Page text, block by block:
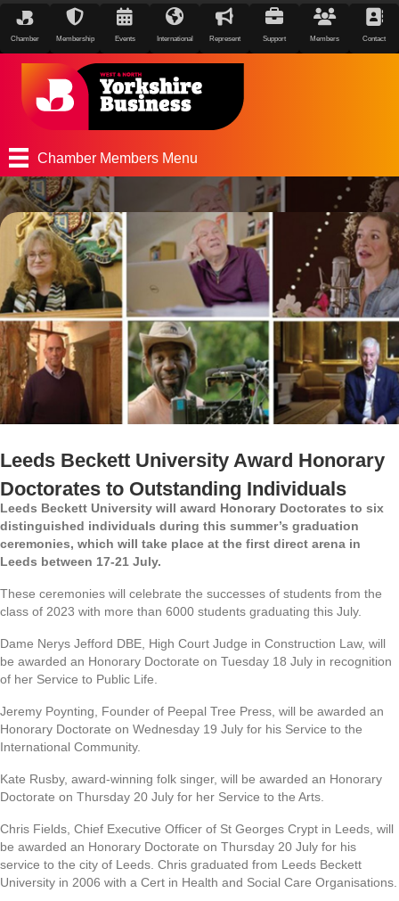
Chamber Membership Events International Represent Support Members Contact
Chamber Members Menu
Leeds Beckett University Award Honorary
Doctorates to Outstanding Individuals
Leeds Beckett University will award Honorary Doctorates to six
distinguished individuals during this summer’s graduation
ceremonies, which will take place at the first direct arena in
Leeds between 17-21 July.
These ceremonies will celebrate the successes of students from the
class of 2023 with more than 6000 students graduating this July.
Dame Nerys Jefford DBE, High Court Judge in Construction Law, will
be awarded an Honorary Doctorate on Tuesday 18 July in recognition
of her Service to Public Life.
Jeremy Poynting, Founder of Peepal Tree Press, will be awarded an
Honorary Doctorate on Wednesday 19 July for his Service to the
International Community.
Kate Rusby, award-winning folk singer, will be awarded an Honorary
Doctorate on Thursday 20 July for her Service to the Arts.
Chris Fields, Chief Executive Officer of St Georges Crypt in Leeds, will
be awarded an Honorary Doctorate on Thursday 20 July for his
service to the city of Leeds. Chris graduated from Leeds Beckett
University in 2006 with a Cert in Health and Social Care Organisations.